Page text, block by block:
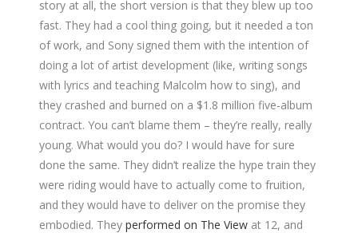
story at all, the short version is that they blew up too
fast. They had a cool thing going, but it needed a ton
of work, and Sony signed them with the intention of
doing a lot of artist development (like, writing songs
with lyrics and teaching Malcolm how to sing), and
they crashed and burned on a $1.8 million five-album
contract. You can’t blame them – they’re really, really
young. What would you do? I would have for sure
done the same. They didn’t realize the hype train they
were riding would have to actually come to fruition,
and they would have to deliver on the promise they
embodied. They performed on The View at 12, and